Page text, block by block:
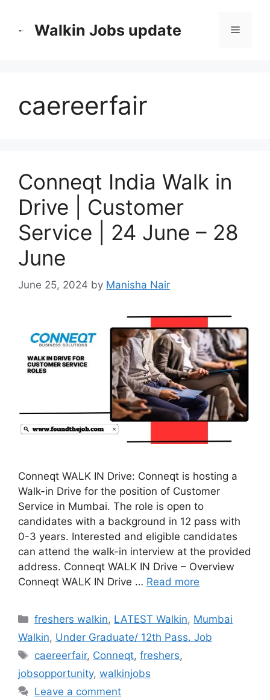
Walkin Jobs update Menu
caereerfair
Conneqt India Walk in
Drive | Customer
Service | 24 June – 28
June
June 25, 2024 by Manisha Nair
Conneqt WALK IN Drive: Conneqt is hosting a
Walk-in Drive for the position of Customer
Service in Mumbai. The role is open to
candidates with a background in 12 pass with
0-3 years. Interested and eligible candidates
can attend the walk-in interview at the provided
address. Conneqt WALK IN Drive – Overview
Conneqt WALK IN Drive … Read more
Categories
freshers walkin, LATEST Walkin, Mumbai
Walkin, Under Graduate/ 12th Pass. Job
Tags
caereerfair, Conneqt,freshers,
jobsopportunity, walkinjobs
Leave a comment